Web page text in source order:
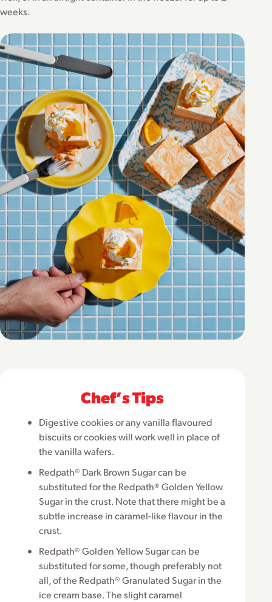
weeks.
Chefʼs Tips
Digestive cookies or any vanilla flavoured
biscuits or cookies will work well in place of
the vanilla wafers.
Redpath® Dark Brown Sugar can be
substituted for the Redpath® Golden Yellow
Sugar in the crust. Note that there might be a
subtle increase in caramel-like flavour in the
crust.
Redpath® Golden Yellow Sugar can be
substituted for some, though preferably not
all, of the Redpath® Granulated Sugar in the
ice cream base. The slight caramel